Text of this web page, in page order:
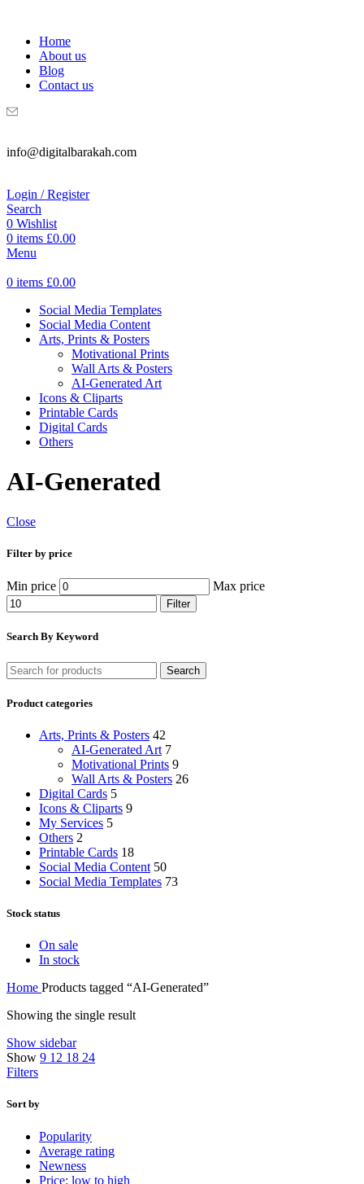
Home
About us
Blog
Contact us
info@digitalbarakah.com
Login / Register
Search
0 Wishlist
0 items £0.00
Menu
0 items £0.00
Social Media Templates
Social Media Content
Arts, Prints & Posters
Motivational Prints
Wall Arts & Posters
AI-Generated Art
Icons & Cliparts
Printable Cards
Digital Cards
Others
AI-Generated
Close
Filter by price
Min price Max price
Filter
Search By Keyword
Search
Product categories
Arts, Prints & Posters 42
AI-Generated Art 7
Motivational Prints 9
Wall Arts & Posters 26
Digital Cards 5
Icons & Cliparts 9
My Services 5
Others 2
Printable Cards 18
Social Media Content 50
Social Media Templates 73
Stock status
On sale
In stock
Home Products tagged “AI-Generated”
Showing the single result
Show sidebar
Show 9 12 18 24
Filters
Sort by
Popularity
Average rating
Newness
Price: low to high